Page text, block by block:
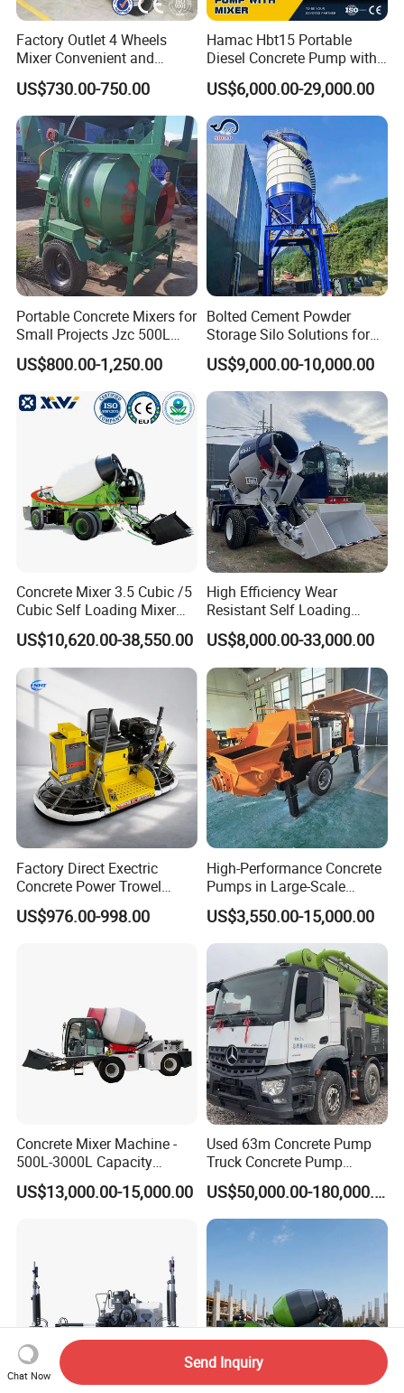
Factory Outlet 4 Wheels
Mixer Convenient and
Labor-Saving Mobile Diesel
Portable Mini Concrete
Mixer
US$730.00-750.00
Hamac Hbt15 Portable
Diesel Concrete Pump with
Mixer for Sale
US$6,000.00-29,000.00
Portable Concrete Mixers for
Small Projects Jzc 500L
Concrete Cement Mixer
US$800.00-1,250.00
Bolted Cement Powder
Storage Silo Solutions for
Bulk Material Storage
US$9,000.00-10,000.00
Concrete Mixer 3.5 Cubic /5
Cubic Self Loading Mixer
Hot Selling
US$10,620.00-38,550.00
High Efficiency Wear
Resistant Self Loading
Mixer Truck Drum Flexible
Steering Diesel Powered
Eco-Friendly Mixing Easy
Maintenance Self Loading
Concrete Mixer
US$8,000.00-33,000.00
Factory Direct Exectric
Concrete Power Trowel
Concrete Power Trowel
Parts Blade Concrete Power
US$976.00-998.00
High-Performance Concrete
Pumps in Large-Scale
Construction Projects
US$3,550.00-15,000.00
Concrete Mixer Machine -
500L-3000L Capacity
Diesel/Electric Cement
Mixer with Reversible Drum,
US$13,000.00-15,000.00
Used 63m Concrete Pump
Truck Concrete Pump
Machine Zoomlion 2020
2021 2022
US$50,000.00-180,000.00
Chat Now
Send Inquiry